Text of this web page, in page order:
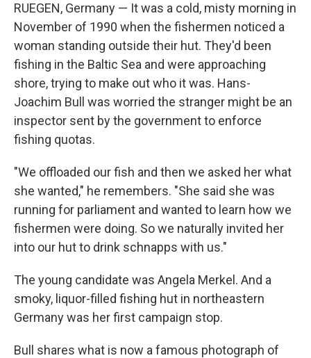
RUEGEN, Germany — It was a cold, misty morning in
November of 1990 when the fishermen noticed a
woman standing outside their hut. They'd been
fishing in the Baltic Sea and were approaching
shore, trying to make out who it was. Hans-
Joachim Bull was worried the stranger might be an
inspector sent by the government to enforce
fishing quotas.
"We offloaded our fish and then we asked her what
she wanted," he remembers. "She said she was
running for parliament and wanted to learn how we
fishermen were doing. So we naturally invited her
into our hut to drink schnapps with us."
The young candidate was Angela Merkel. And a
smoky, liquor-filled fishing hut in northeastern
Germany was her first campaign stop.
Bull shares what is now a famous photograph of